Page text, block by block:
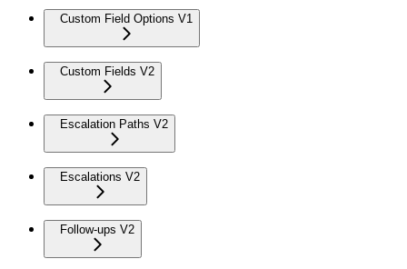
Custom Field Options V1
Custom Fields V2
Escalation Paths V2
Escalations V2
Follow-ups V2